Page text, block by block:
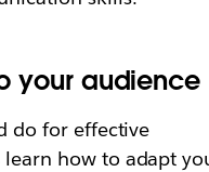
your audience
do for effective
how to adapt